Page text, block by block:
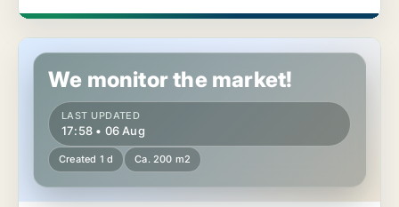
Commercial space in Kundl, Tirol
We monitor the market!
LAST UPDATED
17:58 • 06 Aug
Created 1 d Ca. 200 m2